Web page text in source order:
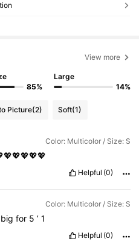
View more
85%
Large
14%
Picture(2) Soft(1)
Color: Multicolor / Size: S
Helpful (0)
Color: Multicolor / Size: S
bigfor 5’1
Helpful (0)